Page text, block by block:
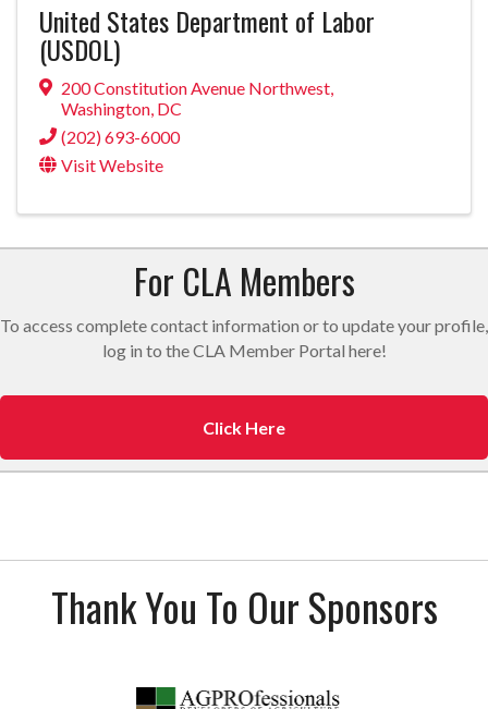
United States Department of Labor
(USDOL)
200 Constitution Avenue Northwest,
Washington, DC
(202) 693-6000
Visit Website
For CLA Members
To access complete contact information or to update your profile,
log in to the CLA Member Portal here!
Click Here
Thank You To Our Sponsors